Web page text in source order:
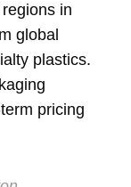
in
global
plastics.
pricing